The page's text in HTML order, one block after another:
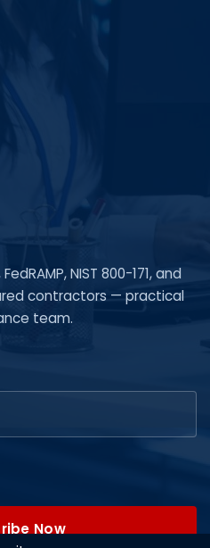
NIST 800-171, and
contractors — practical
team.
Now